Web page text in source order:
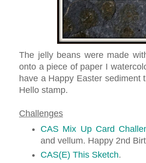
The jelly beans were made
onto a piece of paper I
have a Happy Easter
Hello stamp.
Challenges
CAS Mix Up Card
and vellum. Happy 2nd
CAS(E) This Sketch.